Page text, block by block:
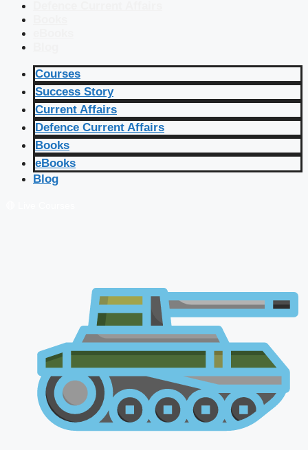
Courses
Success Story
Current Affairs
Defence Current Affairs
Books
eBooks
Blog